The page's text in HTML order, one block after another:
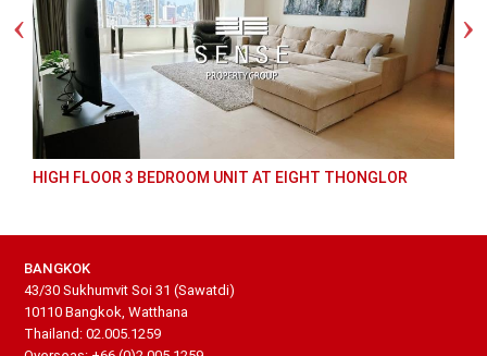
HIGH FLOOR 3 BEDROOM UNIT AT EIGHT THONGLOR
BANGKOK
43/30 Sukhumvit Soi 31 (Sawatdi)
10110 Bangkok, Watthana
Thailand: 02.005.1259